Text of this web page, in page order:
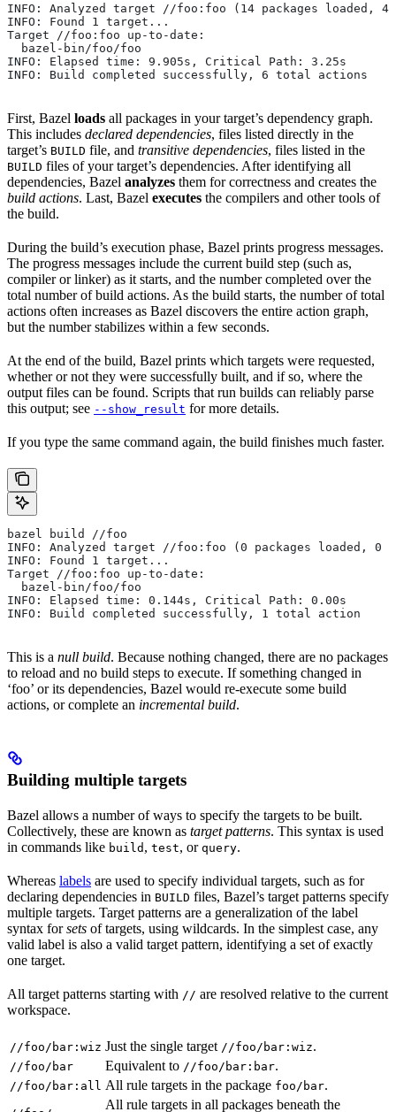
INFO: Analyzed target //foo:foo (14 packages loaded,
INFO: Found 1 target...
Target //foo:foo up-to-date:
  bazel-bin/foo/foo
INFO: Elapsed time: 9.905s, Critical Path: 3.25s
INFO: Build completed successfully, 6 total actions
First, Bazel loads all packages in your target’s dependency graph.
This includes declared dependencies, files listed directly in the
target’s BUILD file, and transitive dependencies, files listed in the
BUILD files of your target’s dependencies. After identifying all
dependencies, Bazel analyzes them for correctness and creates the
build actions. Last, Bazel executes the compilers and other tools of
the build.
During the build’s execution phase, Bazel prints progress messages.
The progress messages include the current build step (such as,
compiler or linker) as it starts, and the number completed over the
total number of build actions. As the build starts, the number of total
actions often increases as Bazel discovers the entire action graph,
but the number stabilizes within a few seconds.
At the end of the build, Bazel prints which targets were requested,
whether or not they were successfully built, and if so, where the
output files can be found. Scripts that run builds can reliably parse
this output; see --show_result for more details.
If you type the same command again, the build finishes much faster.
bazel build //foo
INFO: Analyzed target //foo:foo (0 packages loaded, 0
INFO: Found 1 target...
Target //foo:foo up-to-date:
  bazel-bin/foo/foo
INFO: Elapsed time: 0.144s, Critical Path: 0.00s
INFO: Build completed successfully, 1 total action
This is a null build. Because nothing changed, there are no packages
to reload and no build steps to execute. If something changed in
‘foo’ or its dependencies, Bazel would re-execute some build
actions, or complete an incremental build.
Building multiple targets
Bazel allows a number of ways to specify the targets to be built.
Collectively, these are known as target patterns. This syntax is used
in commands like build , test, or query.
Whereas labels are used to specify individual targets, such as for
declaring dependencies in BUILD files, Bazel’s target patterns specify
multiple targets. Target patterns are a generalization of the label
syntax forsets of targets, using wildcards. In the simplest case, any
valid label is also a valid target pattern, identifying a set of exactly
one target.
All target patterns starting with // are resolved relative to the current
workspace.
//foo/bar:wiz Just the single target //foo/bar:wiz.
//foo/bar Equivalent to //foo/bar:bar.
//foo/bar:all All rule targets in the package foo/bar.
All rule targets in all packages beneath the